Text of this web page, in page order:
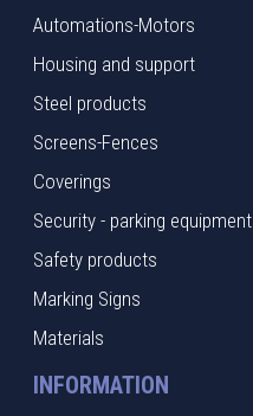
Automations-Motors
Housing and support
Steel products
Screens-Fences
Coverings
Security - parking equipment
Safety products
Marking Signs
Materials
INFORMATION